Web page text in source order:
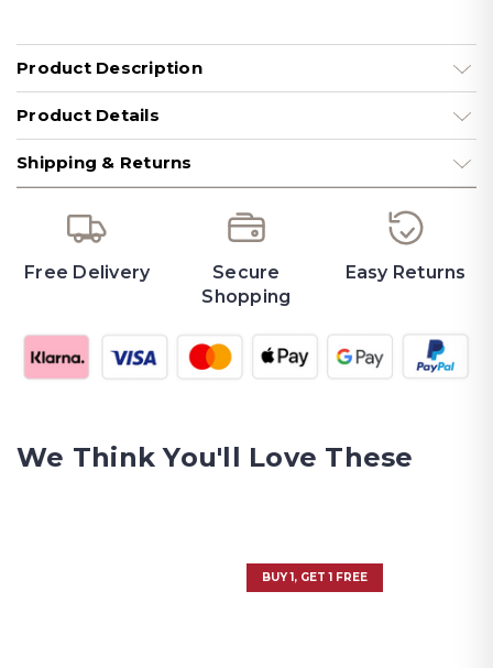
Product Description
Product Details
Shipping & Returns
Free Delivery
Secure
Shopping
Easy Returns
We Think You'll Love These
BUY 1, GET 1 FREE